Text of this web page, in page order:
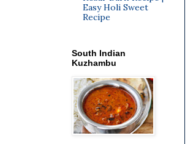
Easy Holi Sweet
Recipe
South Indian
Kuzhambu